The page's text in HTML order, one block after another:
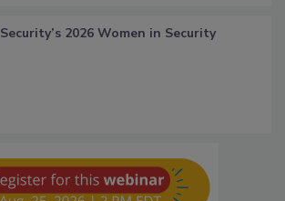
Security’s 2026 Women in Security